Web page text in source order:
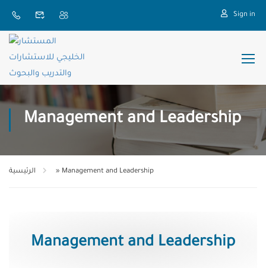
Sign in
Management and Leadership
الرئيسية » Management and Leadership
Management and Leadership